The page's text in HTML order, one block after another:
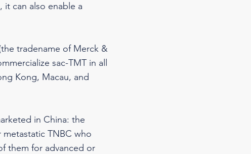
it can also enable a
tradename of Merck &
sac-TMT in all
Kong, Macau, and
in China: the
TNBC who
them for advanced or